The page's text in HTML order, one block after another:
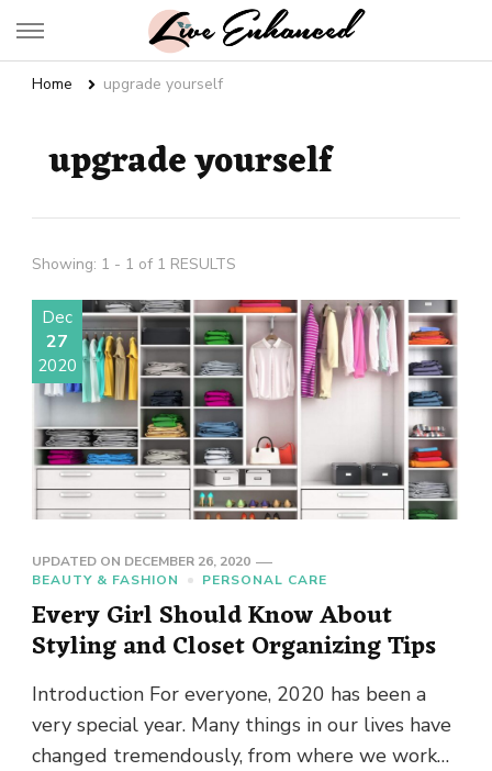
Live Enhanced
Home upgrade yourself
upgrade yourself
Showing: 1 - 1 of 1 RESULTS
Dec
27
2020
UPDATED ON DECEMBER 26, 2020
BEAUTY & FASHION
PERSONAL CARE
Every Girl Should Know About
Styling and Closet Organizing Tips
Introduction For everyone, 2020 has been a
very special year. Many things in our lives have
changed tremendously, from where we work